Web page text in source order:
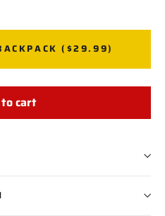
($29.99)
cart